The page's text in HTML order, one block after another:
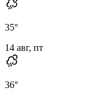
35°
14 авг, пт
36°